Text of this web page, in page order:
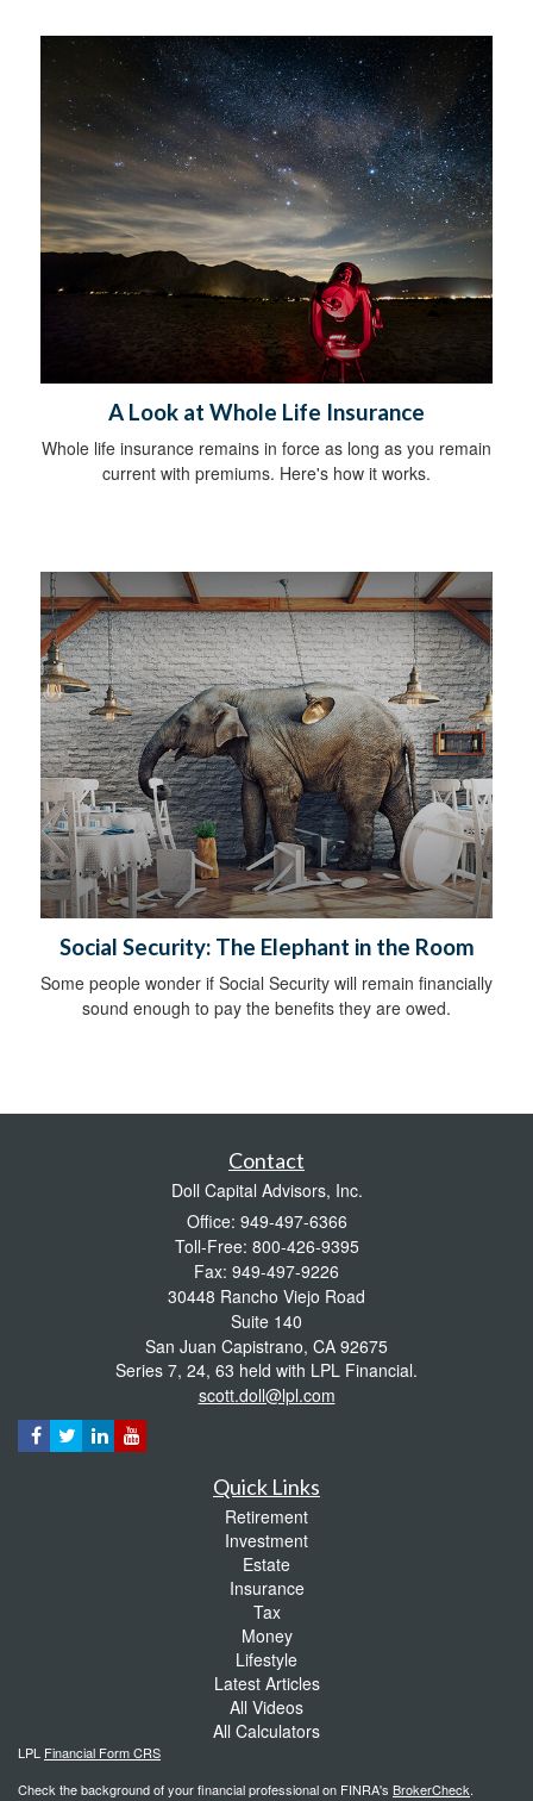
A Look at Whole Life Insurance
Whole life insurance remains in force as long as you remain
current with premiums. Here's how it works.
Social Security: The Elephant in the Room
Some people wonder if Social Security will remain financially
sound enough to pay the benefits they are owed.
Contact
Doll Capital Advisors, Inc.
Office: 949-497-6366
Toll-Free: 800-426-9395
Fax: 949-497-9226
30448 Rancho Viejo Road
Suite 140
San Juan Capistrano, CA 92675
Series 7, 24, 63 held with LPL Financial.
scott.doll@lpl.com
Quick Links
Retirement
Investment
Estate
Insurance
Tax
Money
Lifestyle
Latest Articles
All Videos
All Calculators
LPL Financial Form CRS
Check the background of your financial professional on FINRA's BrokerCheck.